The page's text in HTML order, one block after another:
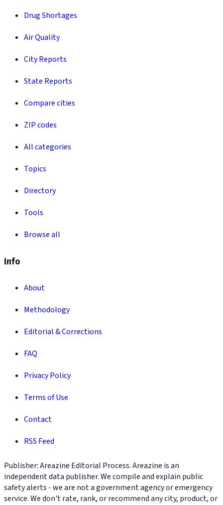
Drug Shortages
Air Quality
City Reports
State Reports
Compare cities
ZIP codes
All categories
Topics
Directory
Tools
Browse all
Info
About
Methodology
Editorial & Corrections
FAQ
Privacy Policy
Terms of Use
Contact
RSS Feed
Publisher: Areazine Editorial Process. Areazine is an
independent data publisher. We compile and explain public
safety alerts - we are not a government agency or emergency
service. We don't rate, rank, or recommend any city, product, or